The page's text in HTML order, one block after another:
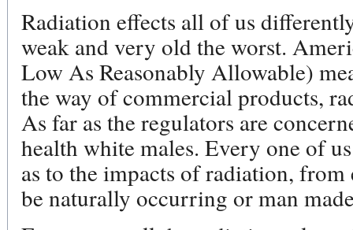
Radiation effects all of us
weak and very old the worst.
Low As Reasonably Allowable)
the way of commercial products,
As far as the regulators are
health white males. Every one of
as to the impacts of radiation, from
be naturally occurring or man